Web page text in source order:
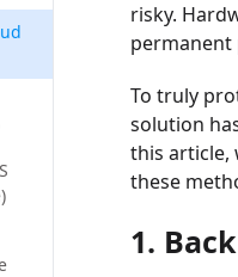
risky.
permanent
To truly
solution
this article,
these
1.